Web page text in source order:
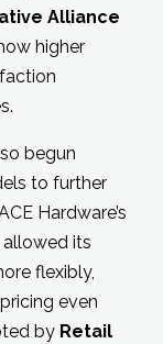
Alliance
higher
begun
to further
Hardware’s
its
flexibly,
even
by Retail